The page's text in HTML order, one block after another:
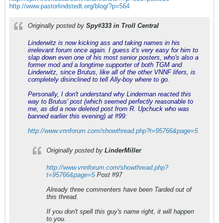
http://www.pastorlindstedt.org/blog/?p=564
Originally posted by Spy#333 in Troll Central
Linderwitz is now kicking ass and taking names in his
irrelevant forum once again. I guess it's very easy for him to
slap down even one of his most senior posters, who's also a
former mod and a longtime supporter of both TGM and
Linderwitz, since Brutus, like all of the other VNNF lifers, is
completely disinclined to tell Ally-boy where to go.
Personally, I don't understand why Linderman reacted this
way to Brutus' post (which seemed perfectly reasonable to
me, as did a now deleted post from R. Upchuck who was
banned earlier this evening) at #99:
http://www.vnnforum.com/showthread.php?t=95766&page=5
Originally posted by LinderMiller
http://www.vnnforum.com/showthread.php?
t=95766&page=5Post #97
Already three commenters have been Tarded out of
this thread.
If you don't spell this guy's name right, it will happen
to you.